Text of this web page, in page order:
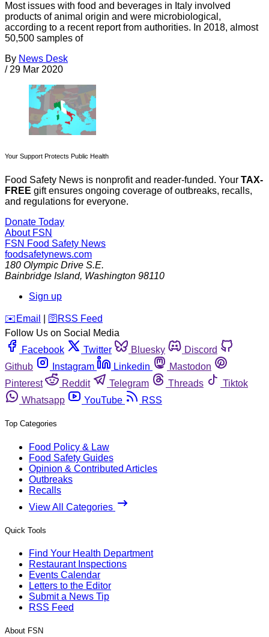
Most issues with food and beverages in Italy involved
products of animal origin and were microbiological,
according to a recent report from authorities. In 2018, almost
50,500 samples of
By News Desk
/ 29 Mar 2020
Your Support Protects Public Health
Food Safety News is nonprofit and reader-funded. Your TAX-
FREE gift ensures ongoing coverage of outbreaks, recalls,
and regulations for everyone.
Donate Today
About FSN
FSN Food Safety News
foodsafetynews.com
180 Olympic Drive S.E.
Bainbridge Island, Washington 98110
Sign up
️✉️ Email 🛜 RSS Feed
Follow Us on Social Media
Facebook
Twitter Bluesky
Discord
Github
Instagram Linkedin
Mastodon
Pinterest
Reddit Telegram Threads
Tiktok
Whatsapp
YouTube RSS
Top Categories
Food Policy & Law
Food Safety Guides
Opinion & Contributed Articles
Outbreaks
Recalls
View All Categories
Quick Tools
Find Your Health Department
Restaurant Inspections
Events Calendar
Letters to the Editor
Submit a News Tip
RSS Feed
About FSN